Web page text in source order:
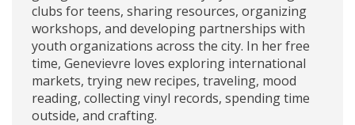
clubs for teens, sharing resources, organizing
workshops, and developing partnerships with
youth organizations across the city. In her free
time, Genevievre loves exploring international
markets, trying new recipes, traveling, mood
reading, collecting vinyl records, spending time
outside, and crafting.